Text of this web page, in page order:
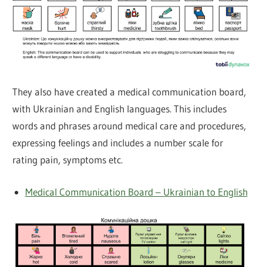
They also have created a medical communication board,
with Ukrainian and English languages. This includes
words and phrases around medical care and procedures,
expressing feelings and includes a number scale for
rating pain, symptoms etc.
Medical Communication Board – Ukrainian to English